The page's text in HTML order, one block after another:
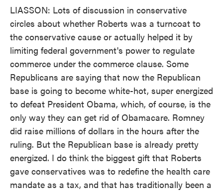
LIASSON: Lots of discussion in conservative
circles about whether Roberts was a turncoat to
the conservative cause or actually helped it by
limiting federal government's power to regulate
commerce under the commerce clause. Some
Republicans are saying that now the Republican
base is going to become white-hot, super energized
to defeat President Obama, which, of course, is the
only way they can get rid of Obamacare. Romney
did raise millions of dollars in the hours after the
ruling. But the Republican base is already pretty
energized. I do think the biggest gift that Roberts
gave conservatives was to redefine the health care
mandate as a tax, and that has traditionally been a